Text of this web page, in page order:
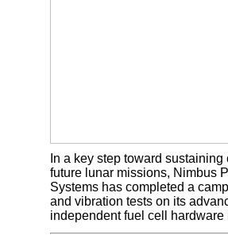
In a key step toward sustaining
future lunar missions, Nimbus
Systems has completed a
and vibration tests on its
independent fuel cell hardware